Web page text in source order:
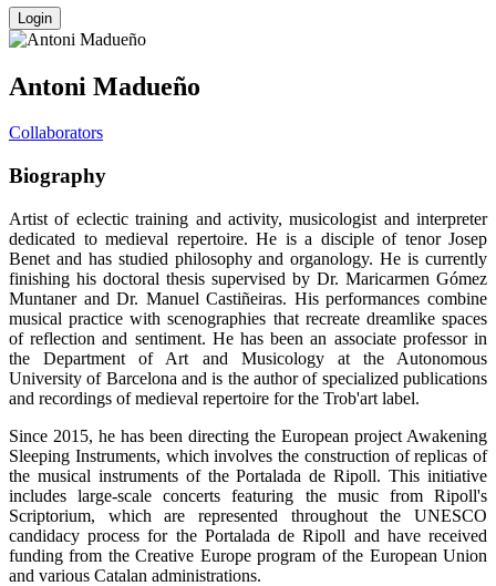
Antoni Madueño
Collaborators
Biography
Artist of eclectic training and activity, musicologist and interpreter
dedicated to medieval repertoire. He is a disciple of tenor Josep
Benet and has studied philosophy and organology. He is currently
finishing his doctoral thesis supervised by Dr. Maricarmen Gómez
Muntaner and Dr. Manuel Castiñeiras. His performances combine
musical practice with scenographies that recreate dreamlike spaces
of reflection and sentiment. He has been an associate professor in
the Department of Art and Musicology at the Autonomous
University of Barcelona and is the author of specialized publications
and recordings of medieval repertoire for the Trob'art label.
Since 2015, he has been directing the European project Awakening
Sleeping Instruments, which involves the construction of replicas of
the musical instruments of the Portalada de Ripoll. This initiative
includes large-scale concerts featuring the music from Ripoll's
Scriptorium, which are represented throughout the UNESCO
candidacy process for the Portalada de Ripoll and have received
funding from the Creative Europe program of the European Union
and various Catalan administrations.